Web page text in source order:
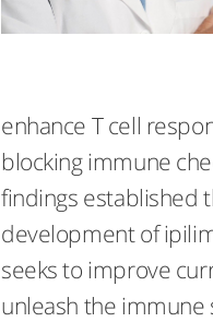
enhance T cell
blocking immune
findings established
development of
seeks to improve
unleash the immune